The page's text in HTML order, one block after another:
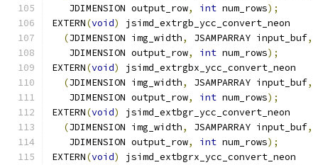
   JDIMENSION output_row
, int num_rows);
EXTERN(void)
jsimd_extrgb_ycc_convert_neon
(JDIMENSION img_width, JSAMPARRAY input_buf,
   JDIMENSION output_row
, int num_rows);
EXTERN(void)
jsimd_extrgbx_ycc_convert_neon
(JDIMENSION img_width, JSAMPARRAY input_buf,
   JDIMENSION output_row
, int num_rows);
EXTERN(void)
jsimd_extbgr_ycc_convert_neon
(JDIMENSION img_width, JSAMPARRAY input_buf,
   JDIMENSION output_row
, int num_rows);
EXTERN(void)
jsimd_extbgrx_ycc_convert_neon